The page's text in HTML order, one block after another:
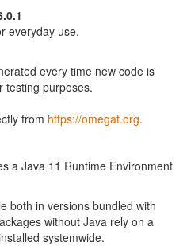
everyday use.
every time new code is
testing purposes.
from https://omegat.org.
a Java 11 Runtime Environment
both in versions bundled with
without Java rely on a
systemwide.